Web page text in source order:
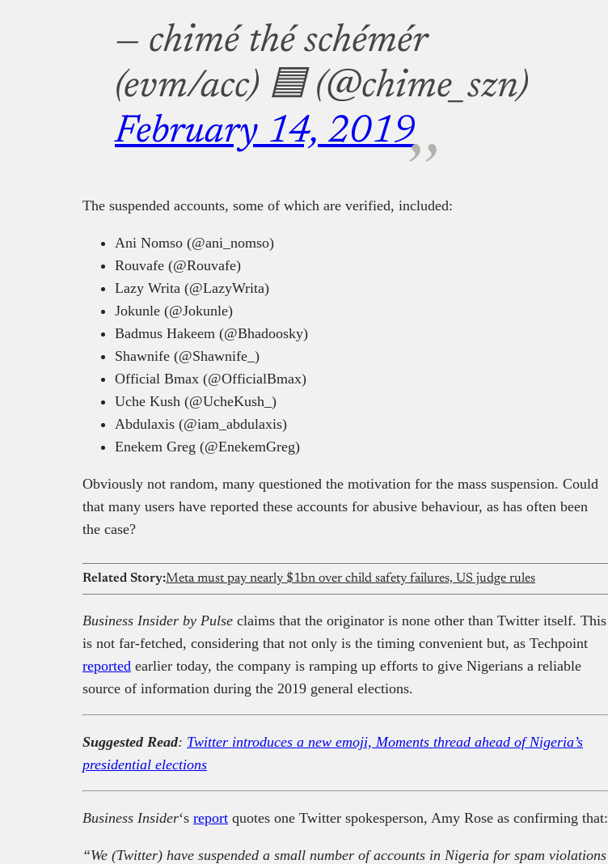
— chimé thé schémér
(evm/acc) 🟦 (@chime_szn)
February 14, 2019
The suspended accounts, some of which are verified, included:
Ani Nomso (@ani_nomso)
Rouvafe (@Rouvafe)
Lazy Writa (@LazyWrita)
Jokunle (@Jokunle)
Badmus Hakeem (@Bhadoosky)
Shawnife (@Shawnife_)
Official Bmax (@OfficialBmax)
Uche Kush (@UcheKush_)
Abdulaxis (@iam_abdulaxis)
Enekem Greg (@EnekemGreg)
Obviously not random, many questioned the motivation for the mass suspension. Could
that many users have reported these accounts for abusive behaviour, as has often been
the case?
Related Story:Meta must pay nearly $1bn over child safety failures, US judge rules
Business Insider by Pulse claims that the originator is none other than Twitter itself. This
is not far-fetched, considering that not only is the timing convenient but, as Techpoint
reported earlier today, the company is ramping up efforts to give Nigerians a reliable
source of information during the 2019 general elections.
Suggested Read: Twitter introduces a new emoji, Moments thread ahead of Nigeria’s
presidential elections
Business Insider‘s report quotes one Twitter spokesperson, Amy Rose as confirming that:
“We (Twitter) have suspended a small number of accounts in Nigeria for spam violations